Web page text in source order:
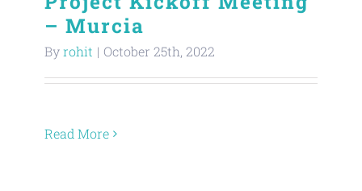
– Murcia
Byrohit | October 25th, 2022
Read More